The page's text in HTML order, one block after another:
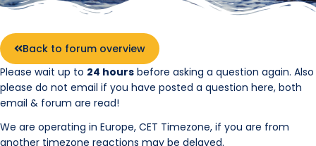
Back to forum overview
Please wait up to 24 hours before asking a question again. Also
please do not email if you have posted a question here, both
email & forum are read!
We are operating in Europe, CET Timezone, if you are from
another timezone reactions may be delayed.